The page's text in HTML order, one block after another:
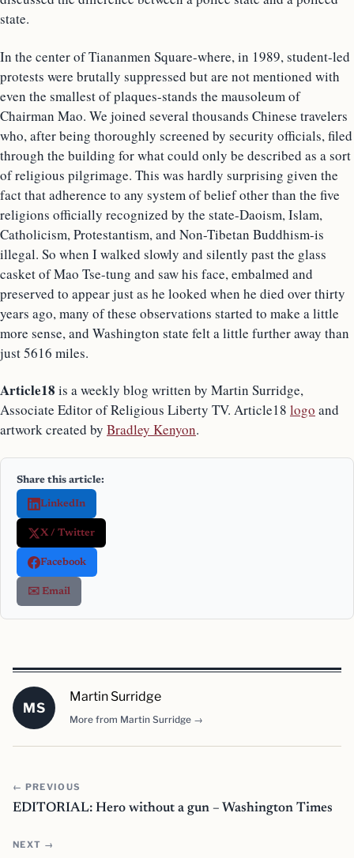
state.
In the center of Tiananmen Square-where, in 1989, student-led
protests were brutally suppressed but are not mentioned with
even the smallest of plaques-stands the mausoleum of
Chairman Mao. We joined several thousands Chinese travelers
who, after being thoroughly screened by security officials, filed
through the building for what could only be described as a sort
of religious pilgrimage. This was hardly surprising given the
fact that adherence to any system of belief other than the five
religions officially recognized by the state-Daoism, Islam,
Catholicism, Protestantism, and Non-Tibetan Buddhism-is
illegal. So when I walked slowly and silently past the glass
casket of Mao Tse-tung and saw his face, embalmed and
preserved to appear just as he looked when he died over thirty
years ago, many of these observations started to make a little
more sense, and Washington state felt a little further away than
just 5616 miles.
Article18 is a weekly blog written by Martin Surridge,
Associate Editor of Religious Liberty TV. Article18 logo and
artwork created by Bradley Kenyon.
Share this article:
LinkedIn
X / Twitter
Facebook
✉️ Email
MS
Martin Surridge
More from Martin Surridge →
← PREVIOUS
EDITORIAL: Hero without a gun – Washington Times
NEXT →